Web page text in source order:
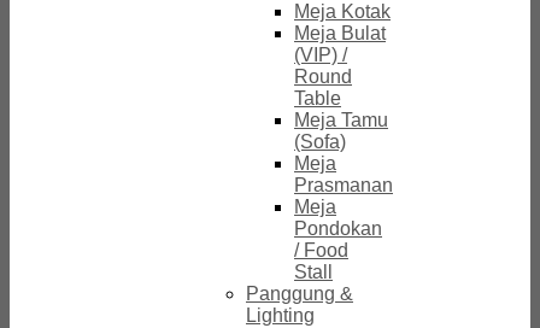
Meja Kotak
Meja Bulat
(VIP) /
Round
Table
Meja Tamu
(Sofa)
Meja
Prasmanan
Meja
Pondokan
/ Food
Stall
Panggung &
Lighting